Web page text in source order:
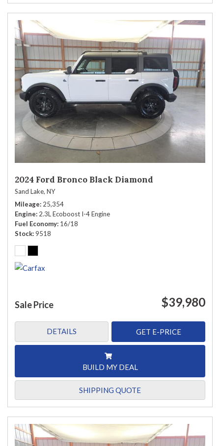
2024 Ford Bronco Black Diamond
Sand Lake, NY
Mileage 25,354
Engine 2.3L Ecoboost I-4 Engine
Fuel Economy 16/18
Stock 9518
Sale Price $39,980
DETAILS GET E-PRICE
BUILD MY DEAL
SHIPPING QUOTE